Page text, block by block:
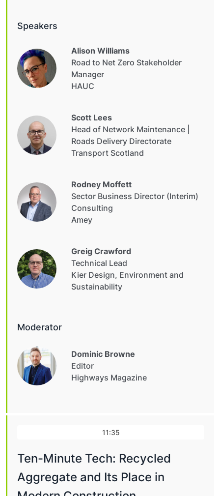
Speakers
Alison Williams
Road to Net Zero Stakeholder
Manager
HAUC
Scott Lees
Head of Network Maintenance |
Roads Delivery Directorate
Transport Scotland
Rodney Moffett
Sector Business Director (Interim)
Consulting
Amey
Greig Crawford
Technical Lead
Kier Design, Environment and
Sustainability
Moderator
Dominic Browne
Editor
Highways Magazine
11:35
Ten-Minute Tech: Recycled
Aggregate and Its Place in